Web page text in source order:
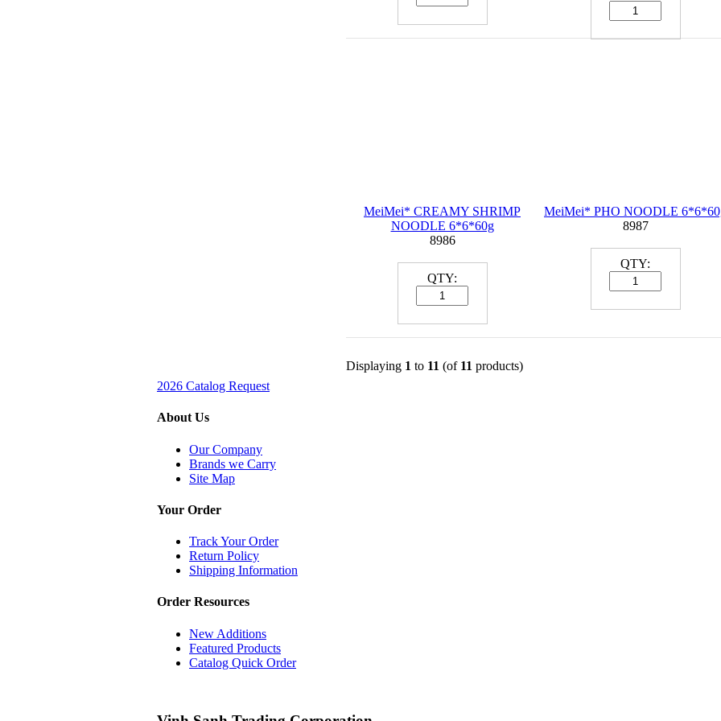
MeiMei* CREAMY SHRIMP
NOODLE 6*6*60g
8986
QTY:
MeiMei* PHO NOODLE
8987
QTY:
Displaying 1 to 11 (of 11 products)
2026 Catalog Request
About Us
Our Company
Brands we Carry
Site Map
Your Order
Track Your Order
Return Policy
Shipping Information
Order Resources
New Additions
Featured Products
Catalog Quick Order